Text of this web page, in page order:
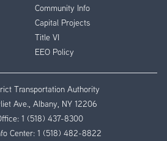
Community Info
Capital Projects
Title VI
EEO Policy
Transportation Authority
Ave., Albany, NY 12206
1 (518) 437-8300
Center: 1 (518) 482-8822